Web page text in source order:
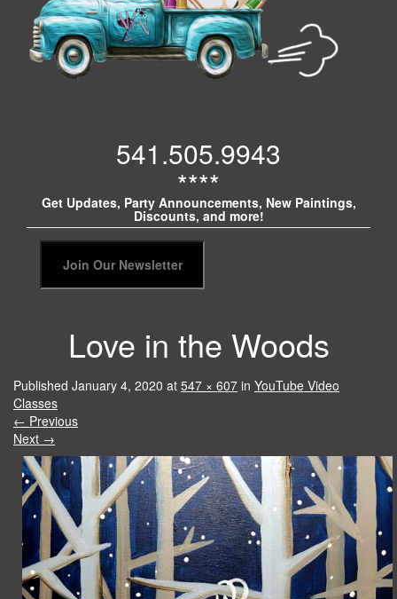
541.505.9943
****
Get Updates, Party Announcements, New Paintings,
Discounts, and more!
Love in the Woods
Published January 4, 2020 at 547 × 607 in YouTube Video
Classes
← Previous
Next →